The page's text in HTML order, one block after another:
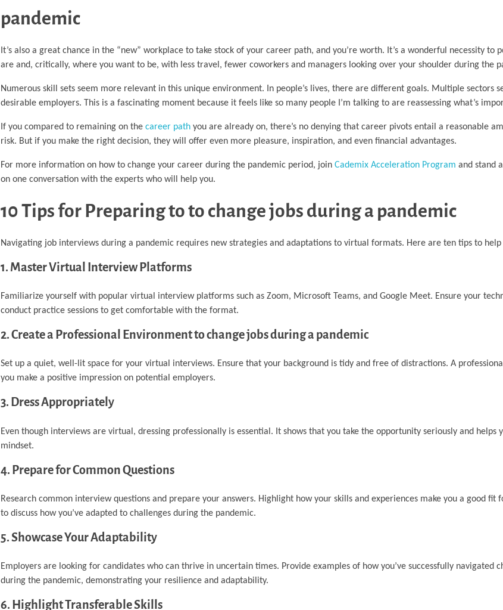
pandemic
It’s also a great chance in the “new” workplace to take stock of your career path, and you’re worth. It’s a wonderful necessity to
are and, critically, where you want to be, with less travel, fewer coworkers and managers looking over your shoulder during the
Numerous skill sets seem more relevant in this unique environment. In people’s lives, there are different goals. Multiple sectors
desirable employers. This is a fascinating moment because it feels like so many people I’m talking to are reassessing what’s
If you compared to remaining on the career path you are already on, there’s no denying that career pivots entail a reasonable
risk. But if you make the right decision, they will offer even more pleasure, inspiration, and even financial advantages.
For more information on how to change your career during the pandemic period, join Cademix Acceleration Program and stand
on one conversation with the experts who will help you.
10 Tips for Preparing to to change jobs during a pandemic
Navigating job interviews during a pandemic requires new strategies and adaptations to virtual formats. Here are ten tips to
1. Master Virtual Interview Platforms
Familiarize yourself with popular virtual interview platforms such as Zoom, Microsoft Teams, and Google Meet. Ensure your
conduct practice sessions to get comfortable with the format.
2. Create a Professional Environment to change jobs during a pandemic
Set up a quiet, well-lit space for your virtual interviews. Ensure that your background is tidy and free of distractions. A
you make a positive impression on potential employers.
3. Dress Appropriately
Even though interviews are virtual, dressing professionally is essential. It shows that you take the opportunity seriously and helps
mindset.
4. Prepare for Common Questions
Research common interview questions and prepare your answers. Highlight how your skills and experiences make you a good fit
to discuss how you’ve adapted to challenges during the pandemic.
5. Showcase Your Adaptability
Employers are looking for candidates who can thrive in uncertain times. Provide examples of how you’ve successfully navigated
during the pandemic, demonstrating your resilience and adaptability.
6. Highlight Transferable Skills